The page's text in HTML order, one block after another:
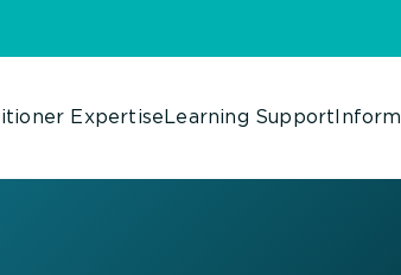
Expertise Learning Support Inform